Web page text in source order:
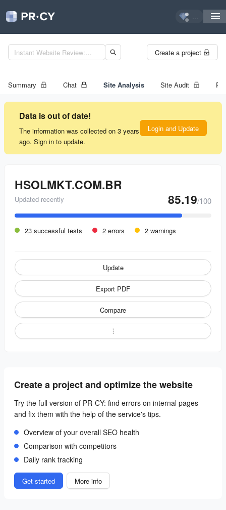
...
Create a project
Summary Chat Site Analysis Site Audit
Data is out of date!
The information was collected on 3 years
ago. Sign in to update.
Login and Update
HSOLMKT.COM.BR
Updated recently 85.19/100
23 successful tests 2 errors 2 warnings
Update
Export PDF
Compare
Create a project and optimize the website
Try the full version of PR-CY: find errors on internal pages
and fix them with the help of the service's tips.
Overview of your overall SEO health
Comparison with competitors
Daily rank tracking
Get started More info